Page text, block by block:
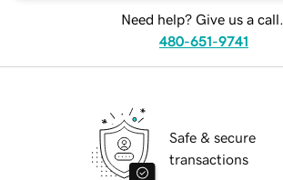
Need help? Give us a call.
480-651-9741
Safe & secure
transactions